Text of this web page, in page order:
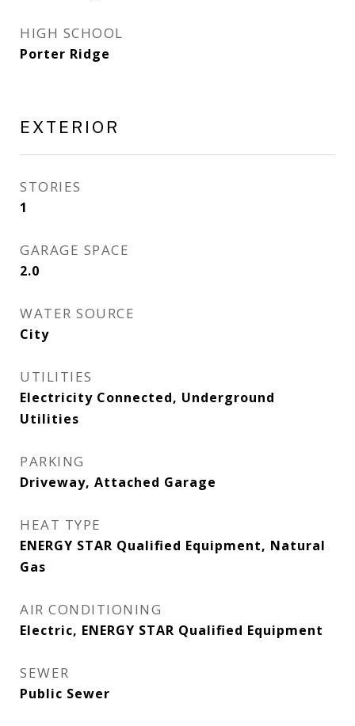
HIGH SCHOOL
Porter Ridge
EXTERIOR
STORIES
1
GARAGE SPACE
2.0
WATER SOURCE
City
UTILITIES
Electricity Connected, Underground
Utilities
PARKING
Driveway, Attached Garage
HEAT TYPE
ENERGY STAR Qualified Equipment, Natural
Gas
AIR CONDITIONING
Electric, ENERGY STAR Qualified Equipment
SEWER
Public Sewer